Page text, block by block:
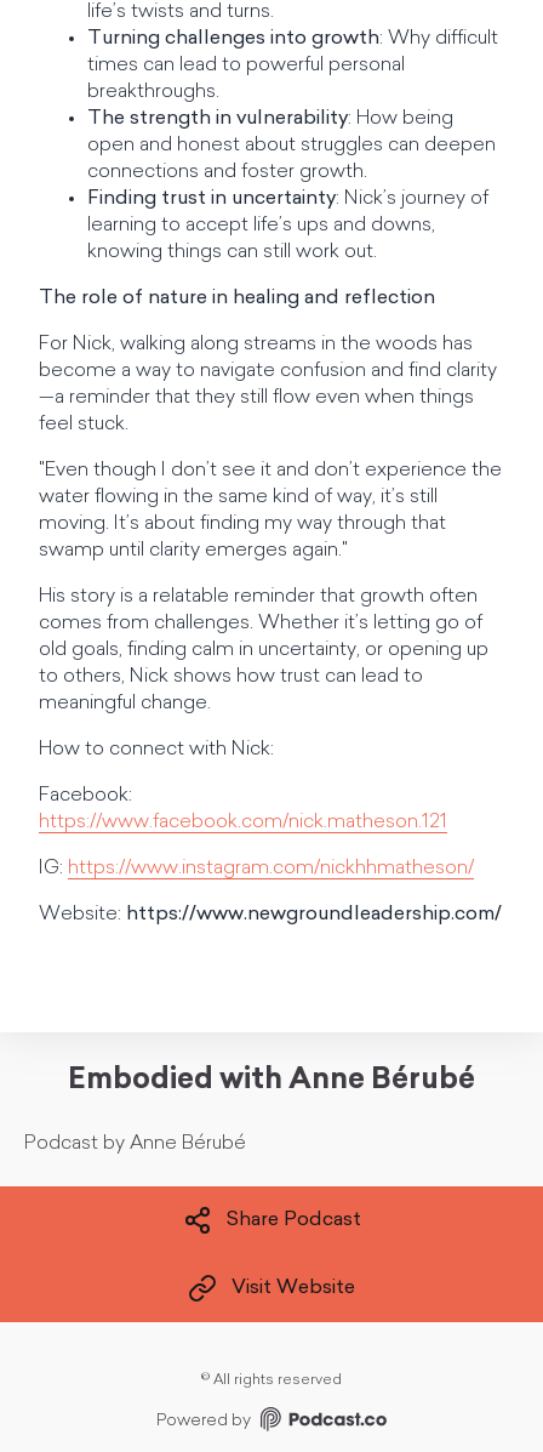
life’s twists and turns.
Turning challenges into growth: Why difficult
times can lead to powerful personal
breakthroughs.
The strength in vulnerability: How being
open and honest about struggles can deepen
connections and foster growth.
Finding trust in uncertainty: Nick’s journey of
learning to accept life’s ups and downs,
knowing things can still work out.
The role of nature in healing and reflection
For Nick, walking along streams in the woods has
become a way to navigate confusion and find clarity
—a reminder that they still flow even when things
feel stuck.
"Even though I don’t see it and don’t experience the
water flowing in the same kind of way, it’s still
moving. It’s about finding my way through that
swamp until clarity emerges again."
His story is a relatable reminder that growth often
comes from challenges. Whether it’s letting go of
old goals, finding calm in uncertainty, or opening up
to others, Nick shows how trust can lead to
meaningful change.
How to connect with Nick:
Facebook:
https://www.facebook.com/nick.matheson.121
IG: https://www.instagram.com/nickhhmatheson/
Website: https://www.newgroundleadership.com/
Embodied with Anne Bérubé
Podcast by Anne Bérubé
Share Podcast
Visit Website
© All rights reserved
Powered by